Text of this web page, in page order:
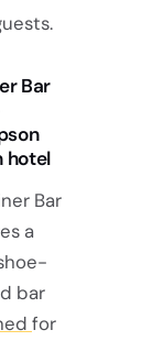
Bar
hotel
Bar
a
bar
for